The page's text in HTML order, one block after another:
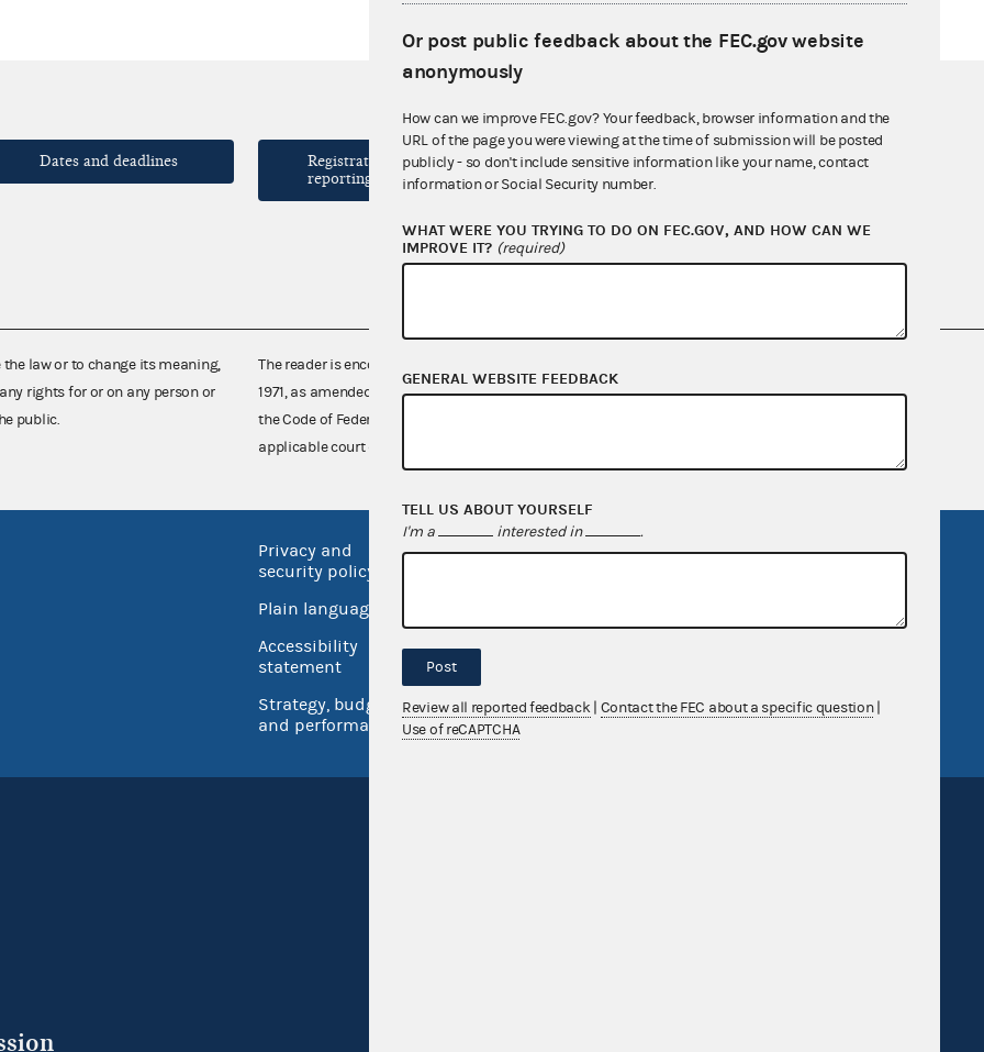
Dates and deadlines
Registration and
reporting forms
Quarterly reports
law or to change its meaning,
rights for or on any person or
public.
The reader is encouraged also to consult the Federal Election Campaign Act of
1971, as amended (52 U.S.C. 30101 et seq.), Commission regulations (Title 11 of
the Code of Federal Regulations), Commission advisory opinions and
applicable court decisions.
Privacy and
security policy
Plain language
Accessibility
statement
Strategy, budget
and performance
No FEAR Act
USA.gov
Inspector General
FOIA
GitHub repository
FEC.gov status
Or post public feedback about the FEC.gov website
anonymously
How can we improve FEC.gov? Your feedback, browser information and the
URL of the page you were viewing at the time of submission will be posted
publicly - so don't include sensitive information like your name, contact
information or Social Security number.
WHAT WERE YOU TRYING TO DO ON FEC.GOV, AND HOW CAN WE
IMPROVE IT? (required)
GENERAL WEBSITE FEEDBACK
TELL US ABOUT YOURSELF
I'm a interested in .
Post
Review all reported feedback Contact the FEC about a specific question
Use of reCAPTCHA